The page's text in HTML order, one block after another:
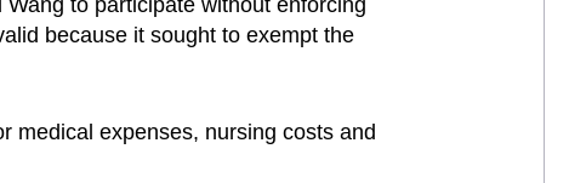
to participate without enforcing
because it sought to exempt the
medical expenses, nursing costs and